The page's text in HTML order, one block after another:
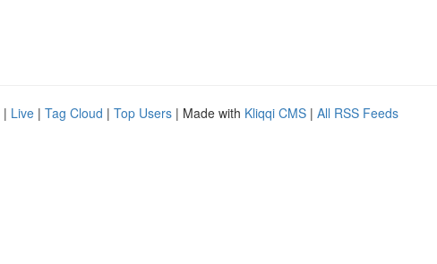
| Live | Tag Cloud | Top Users | Made with Kliqqi CMS | All RSS Feeds